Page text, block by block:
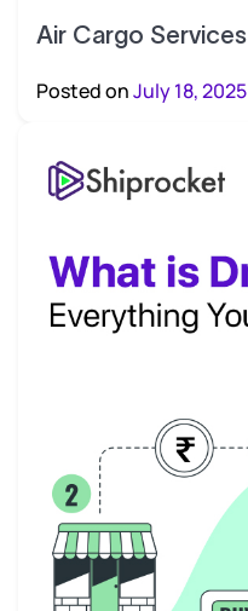
Air Cargo Services
Posted onJuly 18, 2025